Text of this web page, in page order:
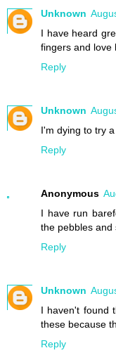
Unknown
I have heard
fingers and love
Reply
Unknown
I'm dying to try
Reply
Anonymous
I have run
the pebbles and
Reply
Unknown
I haven't found
these because
Reply